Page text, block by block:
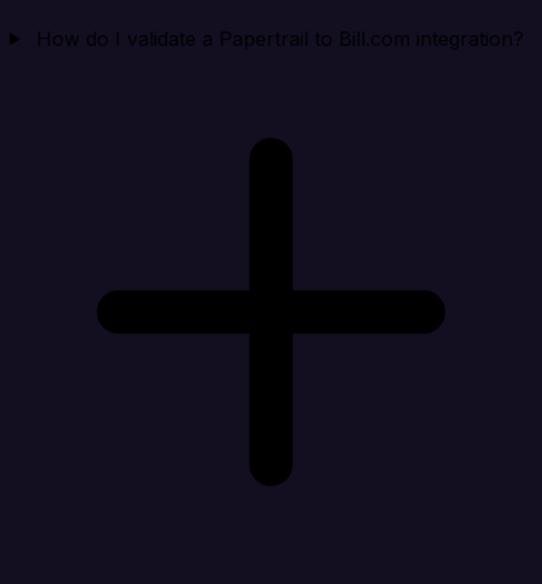
How do I validate a Papertrail to Bill.com integration?